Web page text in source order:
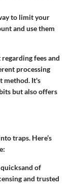
to limit your
and use them
fees and
processing
method. It's
but also offers
traps. Here’s
quicksand of
and trusted